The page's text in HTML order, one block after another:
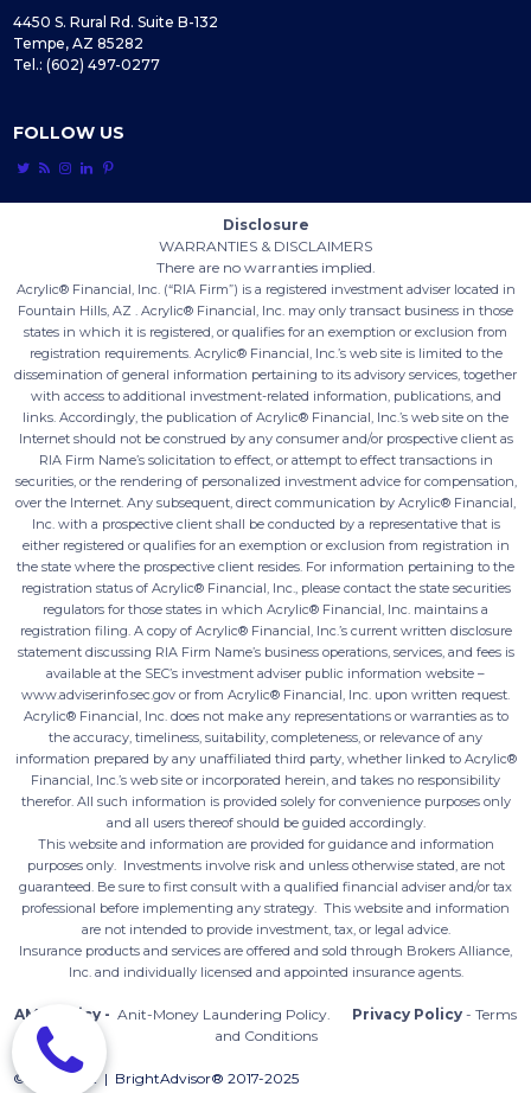
4450 S. Rural Rd. Suite B-132
Tempe, AZ 85282
Tel.: (602) 497-0277
FOLLOW US
    
Disclosure
WARRANTIES & DISCLAIMERS
There are no warranties implied.
Acrylic® Financial, Inc. (“RIA Firm”) is a registered investment adviser located in
Fountain Hills, AZ . Acrylic® Financial, Inc. may only transact business in those
states in which it is registered, or qualifies for an exemption or exclusion from
registration requirements. Acrylic® Financial, Inc.’s web site is limited to the
dissemination of general information pertaining to its advisory services, together
with access to additional investment-related information, publications, and
links. Accordingly, the publication of Acrylic® Financial, Inc.’s web site on the
Internet should not be construed by any consumer and/or prospective client as
RIA Firm Name’s solicitation to effect, or attempt to effect transactions in
securities, or the rendering of personalized investment advice for compensation,
over the Internet. Any subsequent, direct communication by Acrylic® Financial,
Inc. with a prospective client shall be conducted by a representative that is
either registered or qualifies for an exemption or exclusion from registration in
the state where the prospective client resides. For information pertaining to the
registration status of Acrylic® Financial, Inc., please contact the state securities
regulators for those states in which Acrylic® Financial, Inc. maintains a
registration filing. A copy of Acrylic® Financial, Inc.’s current written disclosure
statement discussing RIA Firm Name’s business operations, services, and fees is
available at the SEC’s investment adviser public information website –
www.adviserinfo.sec.gov or from Acrylic® Financial, Inc. upon written request.
Acrylic® Financial, Inc. does not make any representations or warranties as to
the accuracy, timeliness, suitability, completeness, or relevance of any
information prepared by any unaffiliated third party, whether linked to Acrylic®
Financial, Inc.’s web site or incorporated herein, and takes no responsibility
therefor. All such information is provided solely for convenience purposes only
and all users thereof should be guided accordingly.
This website and information are provided for guidance and information
purposes only. Investments involve risk and unless otherwise stated, are not
guaranteed. Be sure to first consult with a qualified financial adviser and/or tax
professional before implementing any strategy. This website and information
are not intended to provide investment, tax, or legal advice.
Insurance products and services are offered and sold through Brokers Alliance,
Inc. and individually licensed and appointed insurance agents.
AML Policy - Anit-Money Laundering Policy. Privacy Policy - Terms
and Conditions
©Copyright | BrightAdvisor® 2017-2025